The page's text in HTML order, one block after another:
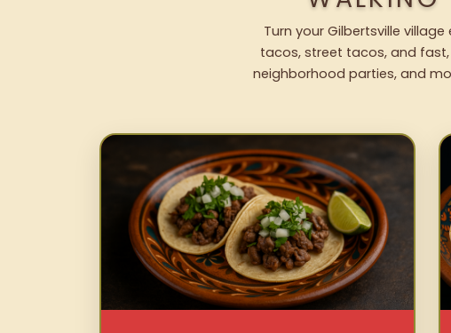
Turn your Gilbertsville
tacos, street tacos, and
neighborhood parties, and